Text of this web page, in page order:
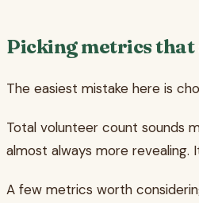
Picking metrics
The easiest mistake here is
Total volunteer count sounds
almost always more
A few metrics worth